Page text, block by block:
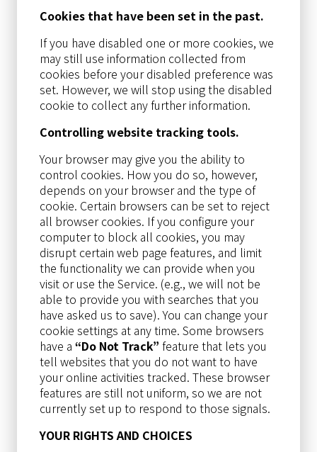
Cookies that have been set in the past.
If you have disabled one or more cookies, we
may still use information collected from
cookies before your disabled preference was
set. However, we will stop using the disabled
cookie to collect any further information.
Controlling website tracking tools.
Your browser may give you the ability to
control cookies. How you do so, however,
depends on your browser and the type of
cookie. Certain browsers can be set to reject
all browser cookies. If you configure your
computer to block all cookies, you may
disrupt certain web page features, and limit
the functionality we can provide when you
visit or use the Service. (e.g., we will not be
able to provide you with searches that you
have asked us to save). You can change your
cookie settings at any time. Some browsers
have a “Do Not Track” feature that lets you
tell websites that you do not want to have
your online activities tracked. These browser
features are still not uniform, so we are not
currently set up to respond to those signals.
YOUR RIGHTS AND CHOICES